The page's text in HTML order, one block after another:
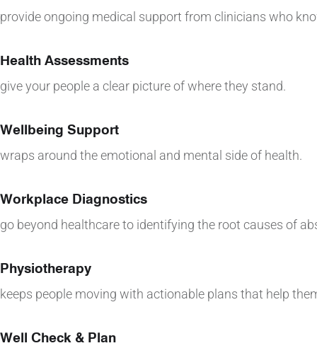
provide ongoing medical support from clinicians who
Health Assessments
give your people a clear picture of where they stand.
Wellbeing Support
wraps around the emotional and mental side of health.
Workplace Diagnostics
go beyond healthcare to identifying the root causes of
Physiotherapy
keeps people moving with actionable plans that help
Well Check & Plan